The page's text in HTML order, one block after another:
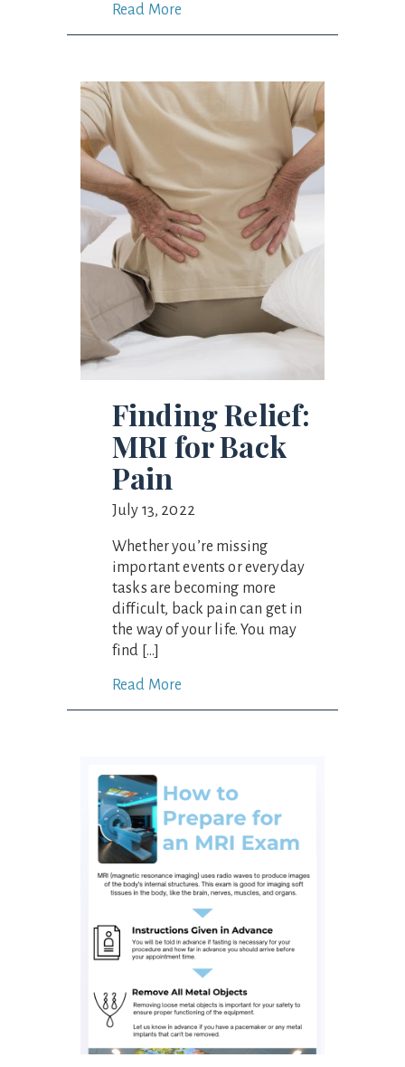
Read More
Finding Relief:
MRI for Back
Pain
July 13, 2022
Whether you’re missing
important events or everyday
tasks are becoming more
difficult, back pain can get in
the way of your life. You may
find […]
Read More